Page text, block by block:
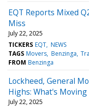
EQT Reports Mixed
Miss
July 22, 2025
TICKERS EQT NEWS
TAGS Movers Benzinga
FROM Benzinga
Lockheed, General
Highs: What's
July 22, 2025